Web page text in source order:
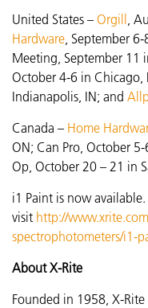
United States – Orgill ,
Hardware September
Meeting, September 11
October 4-6 in Chicago,
Indianapolis, IN; and
Canada – Home
ON; Can Pro, October
Op, October 20 – 21 in
i1 Paint is now
visit http://
spectrophotometers/i1-
About X-Rite
Founded in 1958, X-